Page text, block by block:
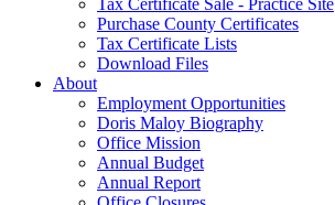
Tax Certificate Sale - Practice Site
Purchase County Certificates
Tax Certificate Lists
Download Files
About
Employment Opportunities
Doris Maloy Biography
Office Mission
Annual Budget
Annual Report